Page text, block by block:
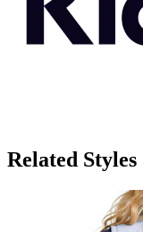
Related Styles